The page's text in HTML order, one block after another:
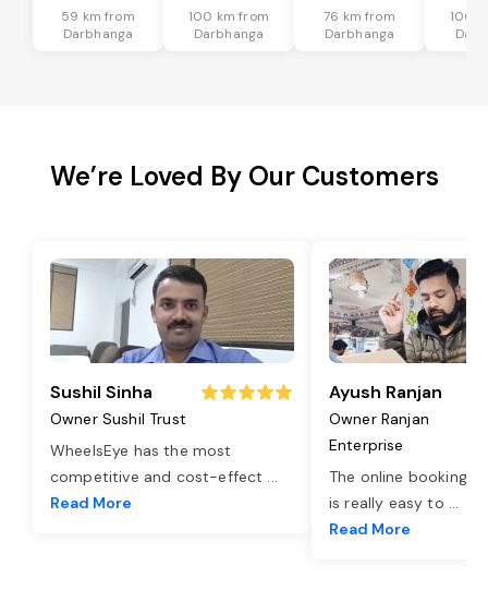
59 km from
Darbhanga
100 km from
Darbhanga
76 km from
Darbhanga
100
We’re Loved By Our Customers
Sushil Sinha
Owner Sushil Trust
WheelsEye has the most
competitive and cost-effect ...
Read More
Ayush Ranjan
Owner Ranjan
Enterprise
The online booking
is really easy to ...
Read More